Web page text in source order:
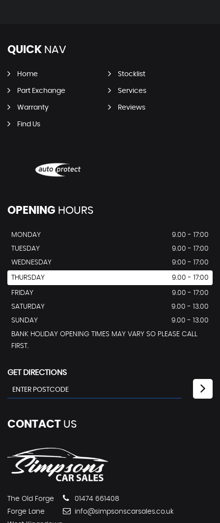
QUICK NAV
Home Stocklist
Part Exchange Services
Warranty Reviews
Find Us
OPENING HOURS
MONDAY
9.00 - 17:00
TUESDAY
9.00 - 17:00
WEDNESDAY
9:00 - 17:00
THURSDAY 9.00 - 17:00
FRIDAY
9.00 - 17:00
SATURDAY
9.00 - 13.00
SUNDAY
9.00 - 13.00
BANK HOLIDAY OPENING TIMES MAY VARY SO PLEASE CALL
FIRST.
GET DIRECTIONS
CONTACT US
The Old Forge
Forge Lane
01474 661408
info@simpsonscarsales.co.uk